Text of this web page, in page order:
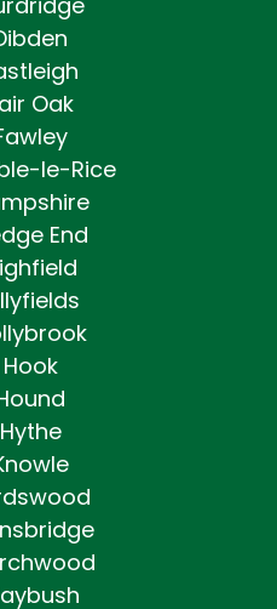
Oak
le-Rice
End
Hook
Hythe